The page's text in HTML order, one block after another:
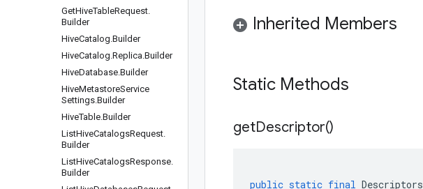
GetHiveTableRequest.
Builder
HiveCatalog.Builder
HiveCatalog.Replica.Builder
HiveDatabase.Builder
HiveMetastoreService
Settings.Builder
HiveTable.Builder
ListHiveCatalogsRequest.
Builder
ListHiveCatalogsResponse.
Builder
Inherited Members
Static Methods
getDescriptor()
public static final Descriptors